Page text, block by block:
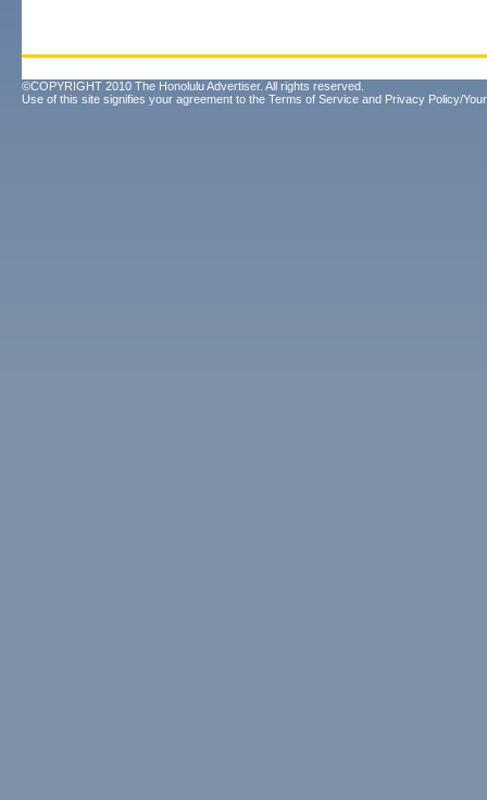
©COPYRIGHT 2010 The Honolulu Advertiser. All rights reserved.
Use of this site signifies your agreement to the Terms of Service and Privacy Policy/